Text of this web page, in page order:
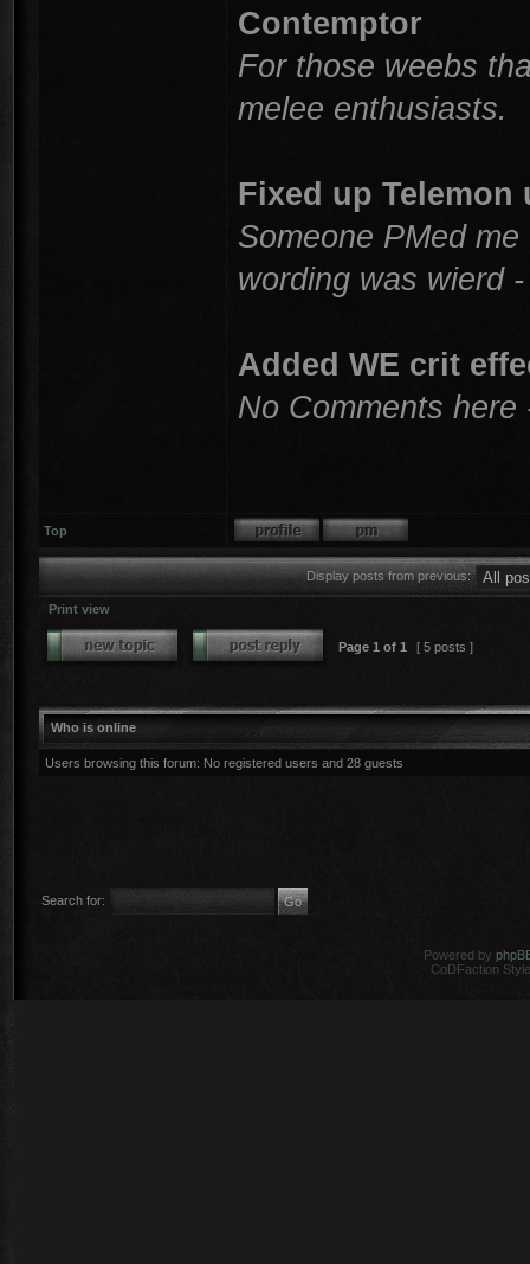
Contemptor
For those weebs
melee enthusiasts.
Fixed up Telemon
Someone PMed
wording was wierd
Added WE crit
No Comments
Top
Display posts from previous:
Print view
Page 1 of 1 [ 5 posts ]
Who is online
Users browsing this forum: No registered users and 28 guests
Search for:
Powered by
CoDFaction